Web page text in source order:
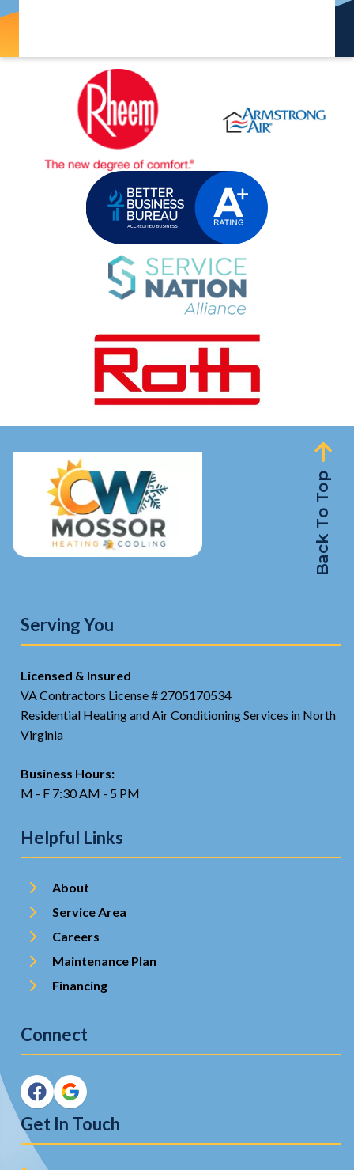
Back To Top
Serving You
Licensed & Insured
VA Contractors License # 2705170534
Residential Heating and Air Conditioning Services in North
Virginia
Business Hours:
M - F 7:30 AM - 5 PM
Helpful Links
About
Service Area
Careers
Maintenance Plan
Financing
Connect
Get In Touch